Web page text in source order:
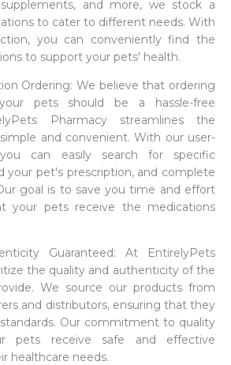
and more, we stock a
to cater to different needs. With
you can conveniently find the
to support your pets' health.
Ordering: We believe that ordering
pets should be a hassle-free
Pharmacy streamlines the
and convenient. With our user-
can easily search for specific
your pet's prescription, and complete
goal is to save you time and effort
your pets receive the medications
Guaranteed: At EntirelyPets
the quality and authenticity of the
We source our products from
and distributors, ensuring that they
Our commitment to quality
pets receive safe and effective
healthcare needs.